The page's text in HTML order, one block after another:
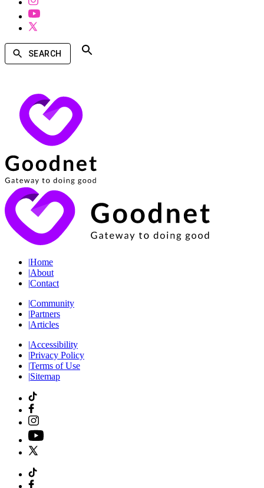
SEARCH
|Home
|About
|Contact
|Community
|Partners
|Articles
|Accessibility
|Privacy Policy
|Terms of Use
|Sitemap